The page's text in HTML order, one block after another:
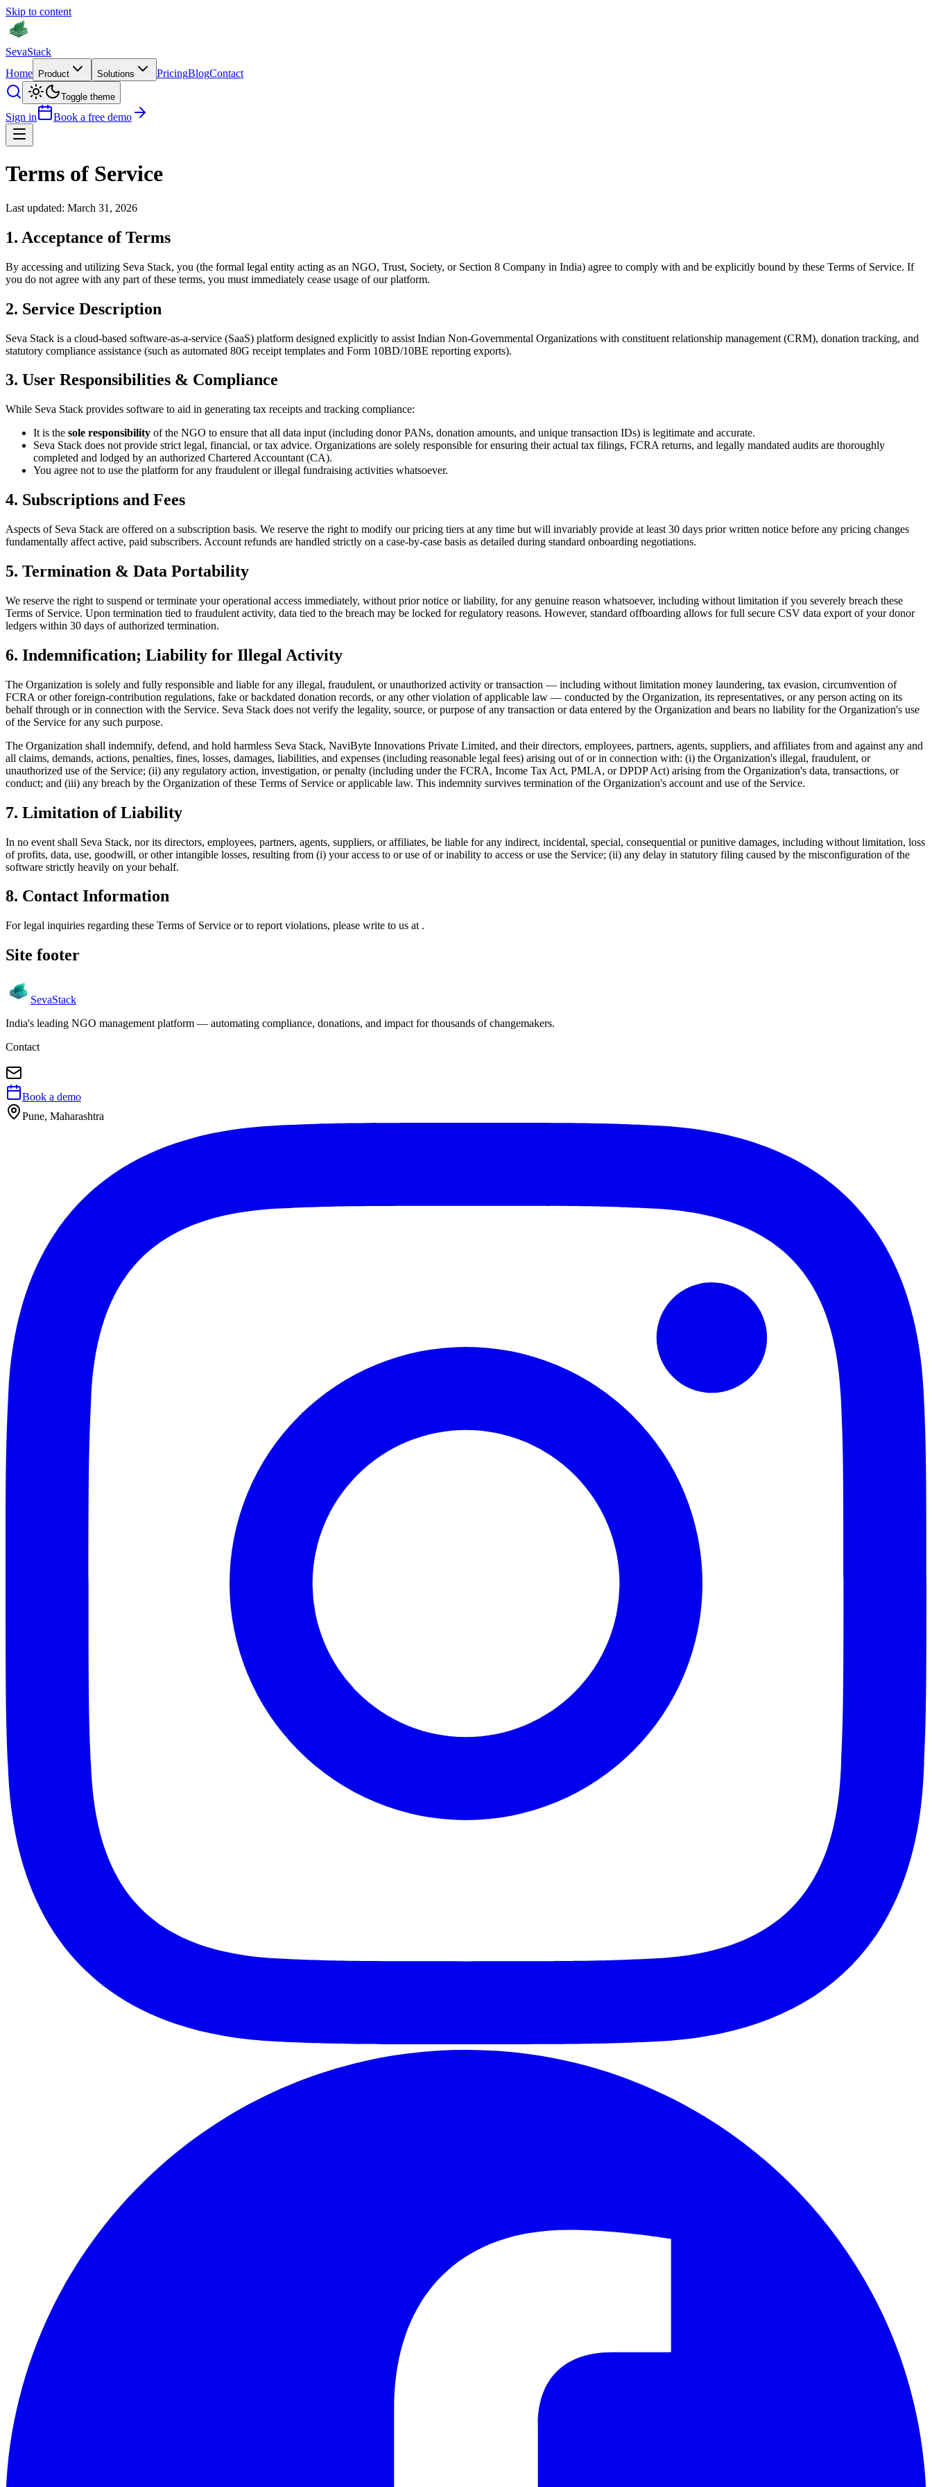
Skip to content
SevaStack
Home
Product Solutions PricingBlogContact
Toggle theme
Sign in Book a free demo
Terms of Service
Last updated: March 31, 2026
1. Acceptance of Terms
By accessing and utilizing Seva Stack, you (the formal legal entity acting as an NGO, Trust, Society, or Section 8 Company in India) agree to comply with and be explicitly bound by these Terms of Service. If
you do not agree with any part of these terms, you must immediately cease usage of our platform.
2. Service Description
Seva Stack is a cloud-based software-as-a-service (SaaS) platform designed explicitly to assist Indian Non-Governmental Organizations with constituent relationship management (CRM), donation tracking, and
statutory compliance assistance (such as automated 80G receipt templates and Form 10BD/10BE reporting exports).
3. User Responsibilities & Compliance
While Seva Stack provides software to aid in generating tax receipts and tracking compliance:
It is the sole responsibility of the NGO to ensure that all data input (including donor PANs, donation amounts, and unique transaction IDs) is legitimate and accurate.
Seva Stack does not provide strict legal, financial, or tax advice. Organizations are solely responsible for ensuring their actual tax filings, FCRA returns, and legally mandated audits are thoroughly
completed and lodged by an authorized Chartered Accountant (CA).
You agree not to use the platform for any fraudulent or illegal fundraising activities whatsoever.
4. Subscriptions and Fees
Aspects of Seva Stack are offered on a subscription basis. We reserve the right to modify our pricing tiers at any time but will invariably provide at least 30 days prior written notice before any pricing changes
fundamentally affect active, paid subscribers. Account refunds are handled strictly on a case-by-case basis as detailed during standard onboarding negotiations.
5. Termination & Data Portability
We reserve the right to suspend or terminate your operational access immediately, without prior notice or liability, for any genuine reason whatsoever, including without limitation if you severely breach these
Terms of Service. Upon termination tied to fraudulent activity, data tied to the breach may be locked for regulatory reasons. However, standard offboarding allows for full secure CSV data export of your donor
ledgers within 30 days of authorized termination.
6. Indemnification; Liability for Illegal Activity
The Organization is solely and fully responsible and liable for any illegal, fraudulent, or unauthorized activity or transaction — including without limitation money laundering, tax evasion, circumvention of
FCRA or other foreign-contribution regulations, fake or backdated donation records, or any other violation of applicable law — conducted by the Organization, its representatives, or any person acting on its
behalf through or in connection with the Service. Seva Stack does not verify the legality, source, or purpose of any transaction or data entered by the Organization and bears no liability for the Organization's use
of the Service for any such purpose.
The Organization shall indemnify, defend, and hold harmless Seva Stack, NaviByte Innovations Private Limited, and their directors, employees, partners, agents, suppliers, and affiliates from and against any and
all claims, demands, actions, penalties, fines, losses, damages, liabilities, and expenses (including reasonable legal fees) arising out of or in connection with: (i) the Organization's illegal, fraudulent, or
unauthorized use of the Service; (ii) any regulatory action, investigation, or penalty (including under the FCRA, Income Tax Act, PMLA, or DPDP Act) arising from the Organization's data, transactions, or
conduct; and (iii) any breach by the Organization of these Terms of Service or applicable law. This indemnity survives termination of the Organization's account and use of the Service.
7. Limitation of Liability
In no event shall Seva Stack, nor its directors, employees, partners, agents, suppliers, or affiliates, be liable for any indirect, incidental, special, consequential or punitive damages, including without limitation, loss
of profits, data, use, goodwill, or other intangible losses, resulting from (i) your access to or use of or inability to access or use the Service; (ii) any delay in statutory filing caused by the misconfiguration of the
software strictly heavily on your behalf.
8. Contact Information
For legal inquiries regarding these Terms of Service or to report violations, please write to us at .
Site footer
SevaStack
India's leading NGO management platform — automating compliance, donations, and impact for thousands of changemakers.
Contact
Book a demo
Pune, Maharashtra